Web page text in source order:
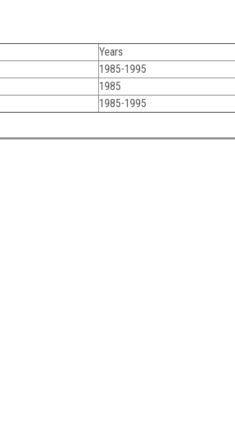
Years
1985-1995
1985
1985-1995